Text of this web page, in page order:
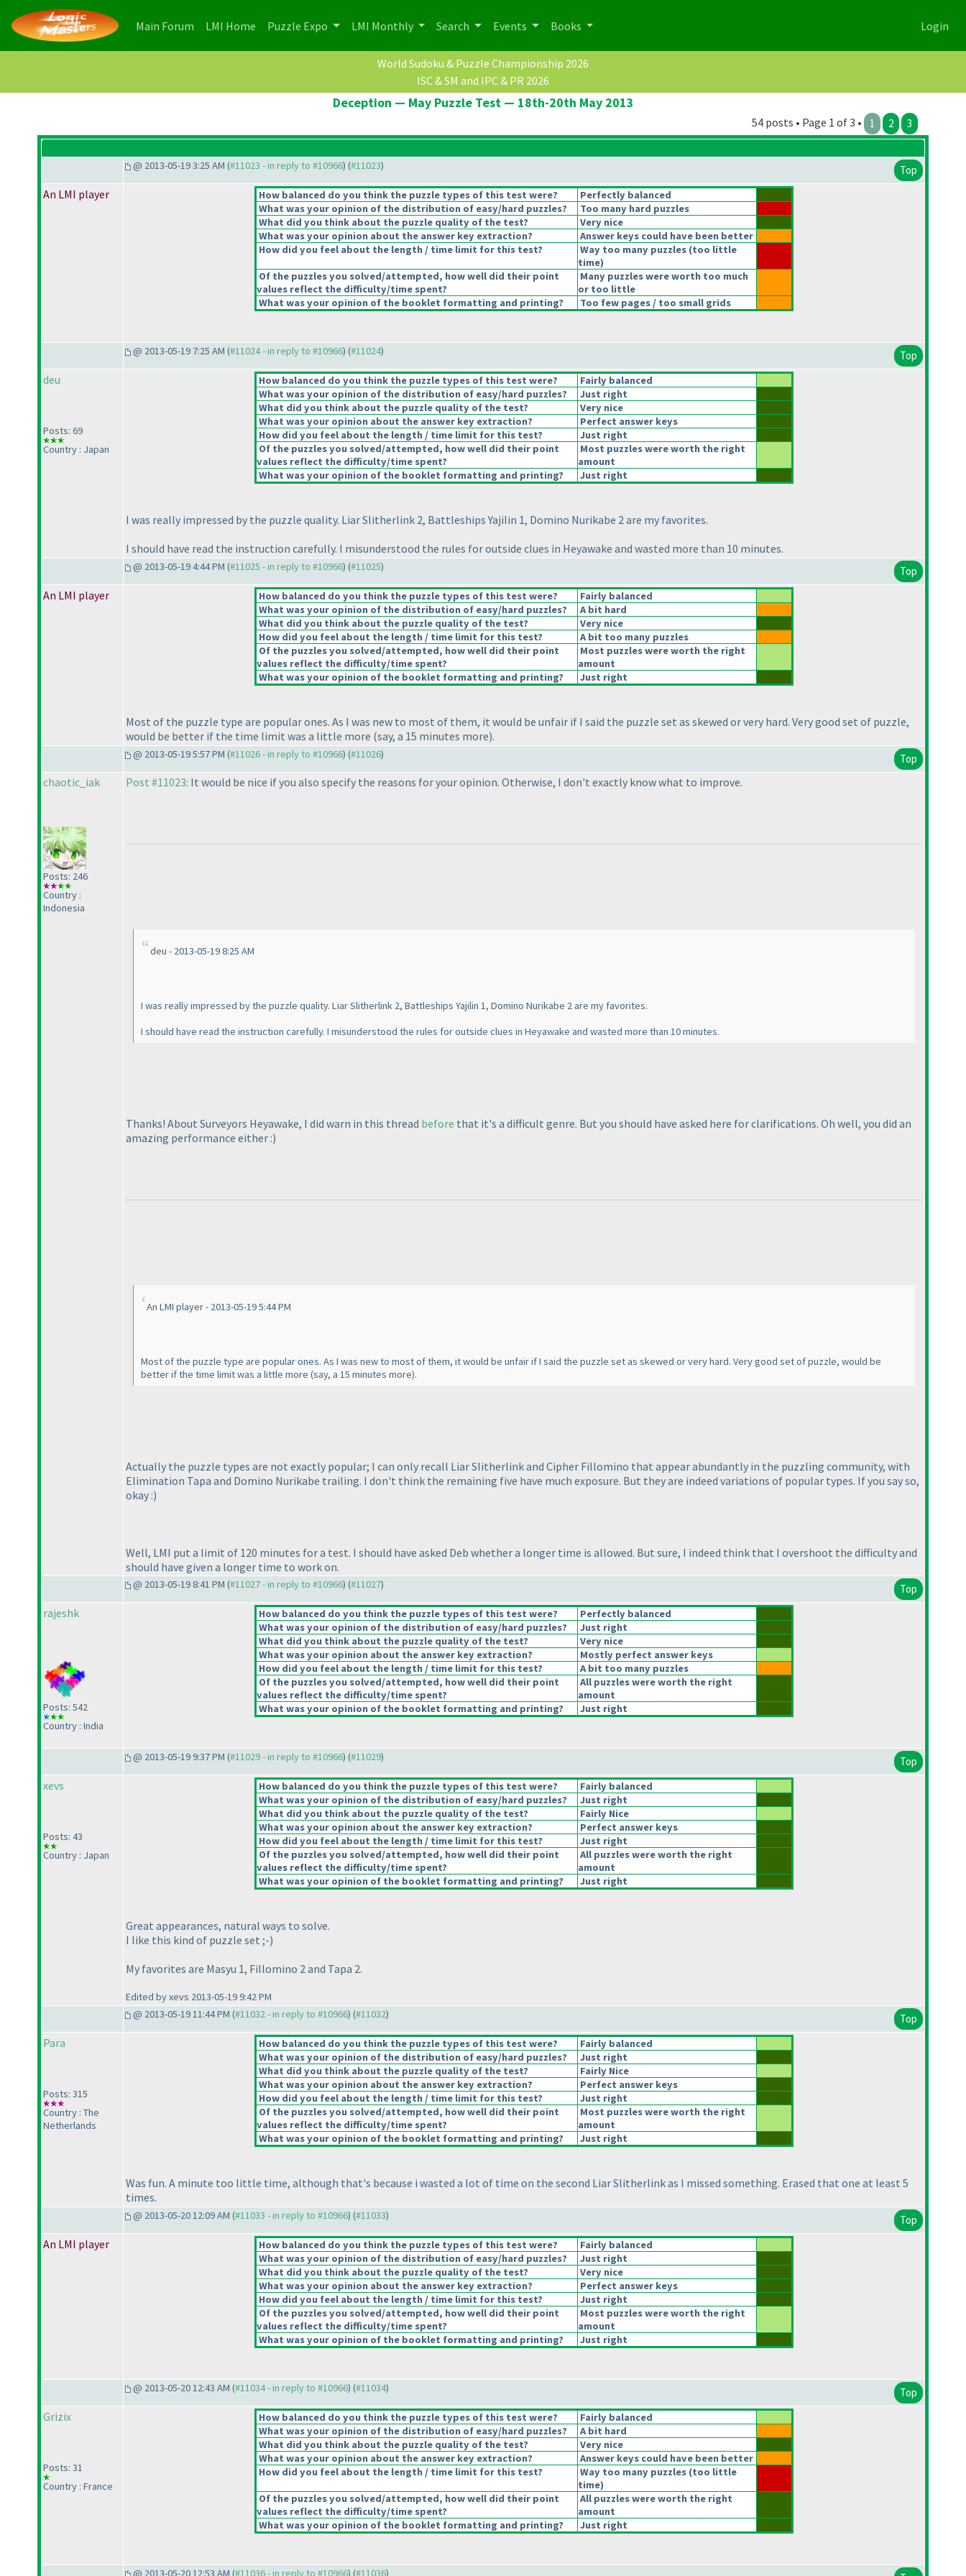
Main Forum (current)
LMI Home (current)
Puzzle Expo LMI Monthly Search Events Books Login
World Sudoku & Puzzle Championship 2026
ISC & SM and IPC & PR 2026
Deception — May Puzzle Test — 18th-20th May 2013
54 posts • Page 1 of 3 • 1 2 3
@ 2013-05-19 3:25 AM (#11023 - in reply to #10966) (#11023) Top
An LMI player How balanced do you think the puzzle types of this test were?
Perfectly balanced
What was your opinion of the distribution of easy/hard puzzles?
Too many hard puzzles
What did you think about the puzzle quality of the test?
Very nice
What was your opinion about the answer key extraction?
Answer keys could have been better
How did you feel about the length / time limit for this test?
Way too many puzzles (too little
time)
Of the puzzles you solved/attempted, how well did their point
values reflect the difficulty/time spent?
Many puzzles were worth too much
or too little
What was your opinion of the booklet formatting and printing?
Too few pages / too small grids
@ 2013-05-19 7:25 AM (#11024 - in reply to #10966) (#11024) Top
deu
Posts: 69
Country : Japan
How balanced do you think the puzzle types of this test were?
Fairly balanced
What was your opinion of the distribution of easy/hard puzzles?
Just right
What did you think about the puzzle quality of the test?
Very nice
What was your opinion about the answer key extraction?
Perfect answer keys
How did you feel about the length / time limit for this test?
Just right
Of the puzzles you solved/attempted, how well did their point
values reflect the difficulty/time spent?
Most puzzles were worth the right
amount
What was your opinion of the booklet formatting and printing?
Just right
I was really impressed by the puzzle quality. Liar Slitherlink 2, Battleships Yajilin 1, Domino Nurikabe 2 are my favorites.
I should have read the instruction carefully. I misunderstood the rules for outside clues in Heyawake and wasted more than 10 minutes.
@ 2013-05-19 4:44 PM (#11025 - in reply to #10966) (#11025) Top
An LMI player How balanced do you think the puzzle types of this test were?
Fairly balanced
What was your opinion of the distribution of easy/hard puzzles?
A bit hard
What did you think about the puzzle quality of the test?
Very nice
How did you feel about the length / time limit for this test?
A bit too many puzzles
Of the puzzles you solved/attempted, how well did their point
values reflect the difficulty/time spent?
Most puzzles were worth the right
amount
What was your opinion of the booklet formatting and printing?
Just right
Most of the puzzle type are popular ones. As I was new to most of them, it would be unfair if I said the puzzle set as skewed or very hard. Very good set of puzzle,
would be better if the time limit was a little more (say, a 15 minutes more).
@ 2013-05-19 5:57 PM (#11026 - in reply to #10966) (#11026) Top
chaotic_iak
Posts: 246
Country :
Indonesia
Post #11023: It would be nice if you also specify the reasons for your opinion. Otherwise, I don't exactly know what to improve.
deu - 2013-05-19 8:25 AM
I was really impressed by the puzzle quality. Liar Slitherlink 2, Battleships Yajilin 1, Domino Nurikabe 2 are my favorites.
I should have read the instruction carefully. I misunderstood the rules for outside clues in Heyawake and wasted more than 10 minutes.
Thanks! About Surveyors Heyawake, I did warn in this thread before that it's a difficult genre. But you should have asked here for clarifications. Oh well, you did an
amazing performance either :)
An LMI player - 2013-05-19 5:44 PM
Most of the puzzle type are popular ones. As I was new to most of them, it would be unfair if I said the puzzle set as skewed or very hard. Very good set of puzzle, would be
better if the time limit was a little more (say, a 15 minutes more).
Actually the puzzle types are not exactly popular; I can only recall Liar Slitherlink and Cipher Fillomino that appear abundantly in the puzzling community, with
Elimination Tapa and Domino Nurikabe trailing. I don't think the remaining five have much exposure. But they are indeed variations of popular types. If you say so,
okay :)
Well, LMI put a limit of 120 minutes for a test. I should have asked Deb whether a longer time is allowed. But sure, I indeed think that I overshoot the difficulty and
should have given a longer time to work on.
@ 2013-05-19 8:41 PM (#11027 - in reply to #10966) (#11027) Top
rajeshk
Posts: 542
Country : India
How balanced do you think the puzzle types of this test were?
Perfectly balanced
What was your opinion of the distribution of easy/hard puzzles?
Just right
What did you think about the puzzle quality of the test?
Very nice
What was your opinion about the answer key extraction?
Mostly perfect answer keys
How did you feel about the length / time limit for this test?
A bit too many puzzles
Of the puzzles you solved/attempted, how well did their point
values reflect the difficulty/time spent?
All puzzles were worth the right
amount
What was your opinion of the booklet formatting and printing?
Just right
@ 2013-05-19 9:37 PM (#11029 - in reply to #10966) (#11029) Top
xevs
Posts: 43
Country : Japan
How balanced do you think the puzzle types of this test were?
Fairly balanced
What was your opinion of the distribution of easy/hard puzzles?
Just right
What did you think about the puzzle quality of the test?
Fairly Nice
What was your opinion about the answer key extraction?
Perfect answer keys
How did you feel about the length / time limit for this test?
Just right
Of the puzzles you solved/attempted, how well did their point
values reflect the difficulty/time spent?
All puzzles were worth the right
amount
What was your opinion of the booklet formatting and printing?
Just right
Great appearances, natural ways to solve.
I like this kind of puzzle set ;-)
My favorites are Masyu 1, Fillomino 2 and Tapa 2.
Edited by xevs 2013-05-19 9:42 PM
@ 2013-05-19 11:44 PM (#11032 - in reply to #10966) (#11032) Top
Para
Posts: 315
Country : The
Netherlands
How balanced do you think the puzzle types of this test were?
Fairly balanced
What was your opinion of the distribution of easy/hard puzzles?
Just right
What did you think about the puzzle quality of the test?
Fairly Nice
What was your opinion about the answer key extraction?
Perfect answer keys
How did you feel about the length / time limit for this test?
Just right
Of the puzzles you solved/attempted, how well did their point
values reflect the difficulty/time spent?
Most puzzles were worth the right
amount
What was your opinion of the booklet formatting and printing?
Just right
Was fun. A minute too little time, although that's because i wasted a lot of time on the second Liar Slitherlink as I missed something. Erased that one at least 5
times.
@ 2013-05-20 12:09 AM (#11033 - in reply to #10966) (#11033) Top
An LMI player How balanced do you think the puzzle types of this test were?
Fairly balanced
What was your opinion of the distribution of easy/hard puzzles?
Just right
What did you think about the puzzle quality of the test?
Very nice
What was your opinion about the answer key extraction?
Perfect answer keys
How did you feel about the length / time limit for this test?
Just right
Of the puzzles you solved/attempted, how well did their point
values reflect the difficulty/time spent?
Most puzzles were worth the right
amount
What was your opinion of the booklet formatting and printing?
Just right
@ 2013-05-20 12:43 AM (#11034 - in reply to #10966) (#11034) Top
Grizix
Posts: 31
Country : France
How balanced do you think the puzzle types of this test were?
Fairly balanced
What was your opinion of the distribution of easy/hard puzzles?
A bit hard
What did you think about the puzzle quality of the test?
Very nice
What was your opinion about the answer key extraction?
Answer keys could have been better
How did you feel about the length / time limit for this test?
Way too many puzzles (too little
time)
Of the puzzles you solved/attempted, how well did their point
values reflect the difficulty/time spent?
All puzzles were worth the right
amount
What was your opinion of the booklet formatting and printing?
Just right
@ 2013-05-20 12:53 AM (#11036 - in reply to #10966) (#11036)